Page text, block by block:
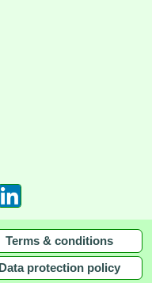
Terms & conditions
Data protection policy